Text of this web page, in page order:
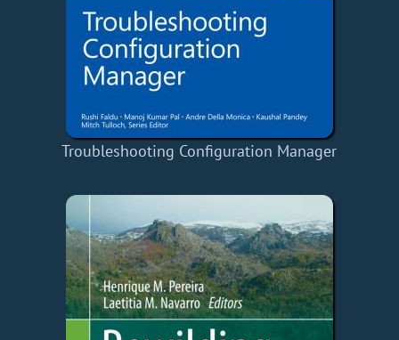
Troubleshooting Configuration Manager